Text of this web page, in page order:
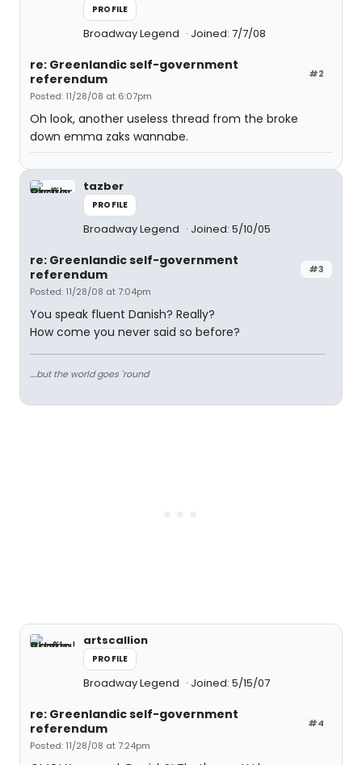
PROFILE
Broadway Legend Joined: 7/7/08
#2
re: Greenlandic self-government
referendum
Posted: 11/28/08 at 6:07pm
Oh look, another useless thread from the broke
down emma zaks wannabe.
tazber
PROFILE
Broadway Legend Joined: 5/10/05
#3
re: Greenlandic self-government
referendum
Posted: 11/28/08 at 7:04pm
You speak fluent Danish? Really?
How come you never said so before?
....but the world goes 'round
artscallion
PROFILE
Broadway Legend Joined: 5/15/07
#4
re: Greenlandic self-government
referendum
Posted: 11/28/08 at 7:24pm